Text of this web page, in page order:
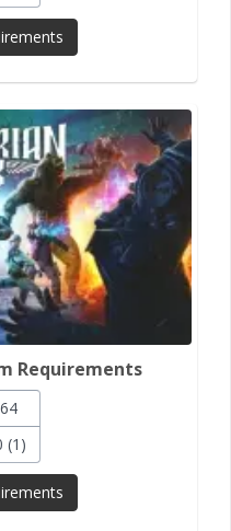
Requirements
(1)